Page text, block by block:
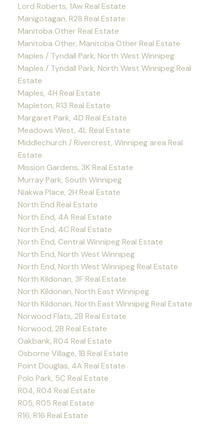
Lord Roberts, 1Aw Real Estate
Manigotagan, R28 Real Estate
Manitoba Other Real Estate
Manitoba Other, Manitoba Other Real Estate
Maples / Tyndall Park, North West Winnipeg
Maples / Tyndall Park, North West Winnipeg Real
Estate
Maples, 4H Real Estate
Mapleton, R13 Real Estate
Margaret Park, 4D Real Estate
Meadows West, 4L Real Estate
Middlechurch / Rivercrest, Winnipeg area Real
Estate
Mission Gardens, 3K Real Estate
Murray Park, South Winnipeg
Niakwa Place, 2H Real Estate
North End Real Estate
North End, 4A Real Estate
North End, 4C Real Estate
North End, Central Winnipeg Real Estate
North End, North West Winnipeg
North End, North West Winnipeg Real Estate
North Kildonan, 3F Real Estate
North Kildonan, North East Winnipeg
North Kildonan, North East Winnipeg Real Estate
Norwood Flats, 2B Real Estate
Norwood, 2B Real Estate
Oakbank, R04 Real Estate
Osborne Village, 1B Real Estate
Point Douglas, 4A Real Estate
Polo Park, 5C Real Estate
R04, R04 Real Estate
R05, R05 Real Estate
R16, R16 Real Estate